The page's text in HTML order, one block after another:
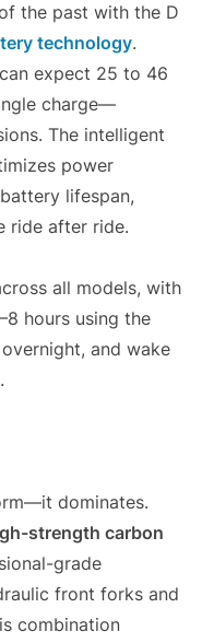
the past with the D
technology.
expect 25 to 46
charge—
The intelligent
power
lifespan,
ride after ride.
all models, with
hours using the
and wake
dominates.
strength carbon
grade
front forks and
combination